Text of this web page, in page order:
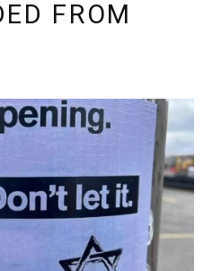
FROM